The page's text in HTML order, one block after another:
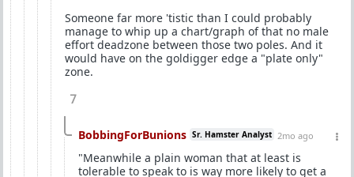
Someone far more 'tistic than I could probably
manage to whip up a chart/graph of that no male
effort deadzone between those two poles. And it
would have on the goldigger edge a "plate only"
zone.
7
BobbingForBunions Sr. Hamster Analyst 2mo ago
"Meanwhile a plain woman that at least is
tolerable to speak to is way more likely to get a